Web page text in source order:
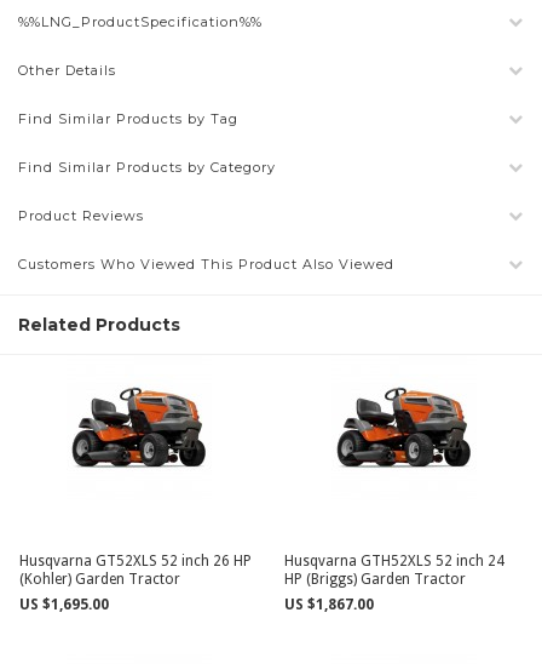
%%LNG_ProductSpecification%%
Other Details
Find Similar Products by Tag
Find Similar Products by Category
Product Reviews
Customers Who Viewed This Product Also Viewed
Related Products
Husqvarna GT52XLS 52 inch 26 HP
(Kohler) Garden Tractor
US $1,695.00
Husqvarna GTH52XLS 52 inch 24
HP (Briggs) Garden Tractor
US $1,867.00